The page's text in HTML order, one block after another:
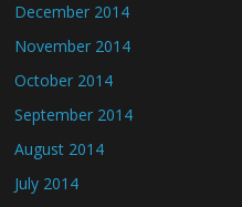
December 2014
November 2014
October 2014
September 2014
August 2014
July 2014